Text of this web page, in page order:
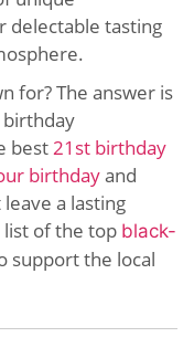
delectable tasting
for? The answer is
birthday
best21st birthday
birthdayand
a lasting
list of the top black-
support the local